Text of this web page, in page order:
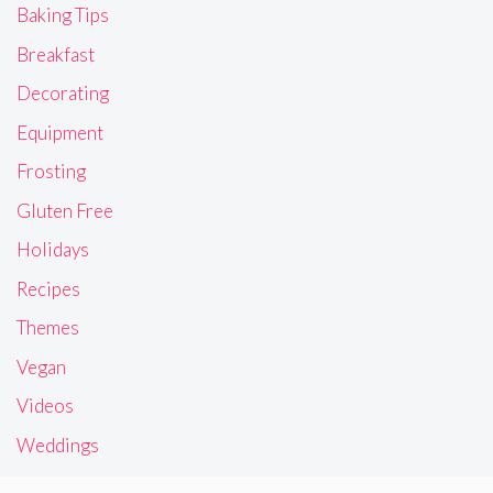
Baking Tips
Breakfast
Decorating
Equipment
Frosting
Gluten Free
Holidays
Recipes
Themes
Vegan
Videos
Weddings